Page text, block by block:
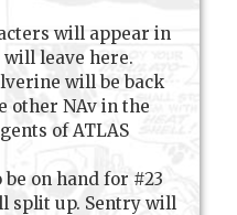
will appear in
will leave here.
will be back
other NAv in the
of ATLAS
on hand for #23
split up. Sentry will